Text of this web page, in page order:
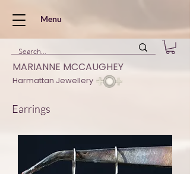
Menu
MARIANNE MCCAUGHEY
Harmattan Jewellery
Earrings